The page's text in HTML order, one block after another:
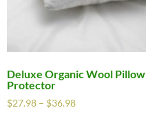
Deluxe Organic Wool Pillow
Protector
$27.98 – $36.98